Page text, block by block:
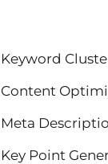
Keyword
Content
Meta
Key Point